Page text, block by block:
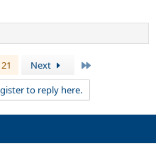
Next
to reply here.